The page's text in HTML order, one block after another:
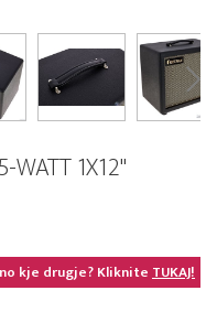
WATT 1X12"
kje drugje? KlikniteTUKAJ!